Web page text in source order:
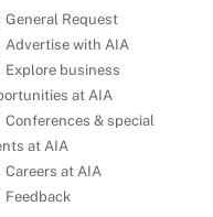
General Request
Advertise with AIA
Explore business
at AIA
Conferences & special
at AIA
Careers at AIA
Feedback